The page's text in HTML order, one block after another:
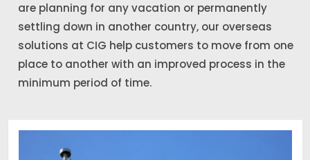
are planning for any vacation or permanently
settling down in another country, our overseas
solutions at CIG help customers to move from one
place to another with an improved process in the
minimum period of time.